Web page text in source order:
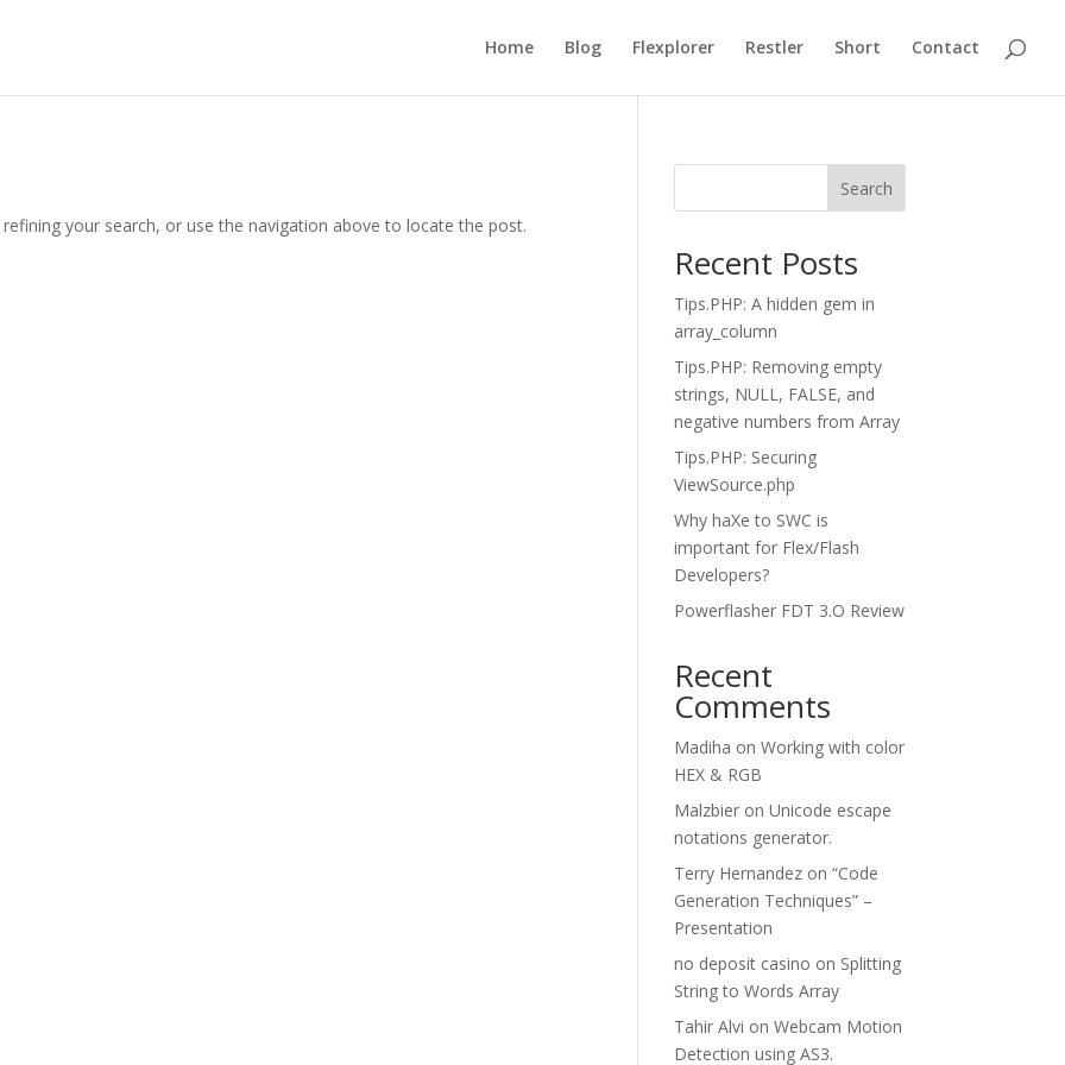
Home Blog Flexplorer Restler Short Contact
your search, or use the navigation above to locate the post.
Search
Recent Posts
Tips.PHP: A hidden gem in
array_column
Tips.PHP: Removing empty
strings, NULL, FALSE, and
negative numbers from Array
Tips.PHP: Securing
ViewSource.php
Why haXe to SWC is
important for Flex/Flash
Developers?
Powerflasher FDT 3.O Review
Recent
Comments
Madiha onWorking with color
HEX & RGB
Malzbier onUnicode escape
notations generator.
Terry Hernandez on“Code
Generation Techniques” –
Presentation
no deposit casino on Splitting
String to Words Array
Tahir Alvi onWebcam Motion
Detection using AS3.